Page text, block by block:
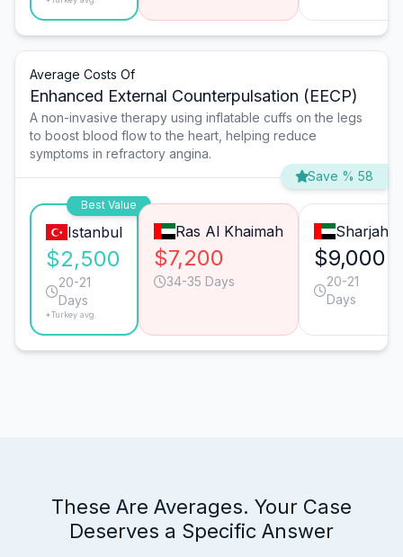
Average Costs Of
Enhanced External Counterpulsation (EECP)
A non-invasive therapy using inflatable cuffs on the legs
to boost blood flow to the heart, helping reduce
symptoms in refractory angina.
Save % 58
Best Value
Istanbul
$2,500
20-21
Days
*Turkey avg.
Ras Al Khaimah
$7,200
34-35 Days
Sharjah
$9,000
20-21
Days
These Are Averages. Your Case
Deserves a Specific Answer